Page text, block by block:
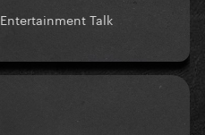
Entertainment Talk